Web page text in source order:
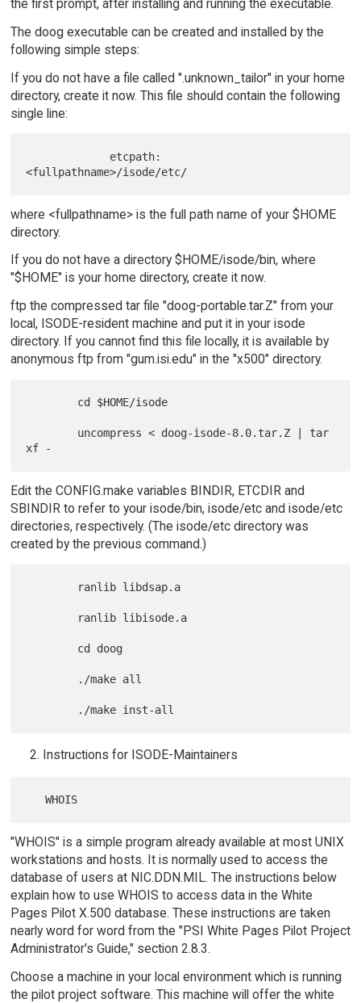
the first prompt, after installing and running the executable.
The doog executable can be created and installed by the
following simple steps:
If you do not have a file called ".unknown_tailor" in your home
directory, create it now. This file should contain the following
single line:
where <fullpathname> is the full path name of your $HOME
directory.
If you do not have a directory $HOME/isode/bin, where
"$HOME" is your home directory, create it now.
ftp the compressed tar file "doog-portable.tar.Z" from your
local, ISODE-resident machine and put it in your isode
directory. If you cannot find this file locally, it is available by
anonymous ftp from "gum.isi.edu" in the "x500" directory.
Edit the CONFIG.make variables BINDIR, ETCDIR and
SBINDIR to refer to your isode/bin, isode/etc and isode/etc
directories, respectively. (The isode/etc directory was
created by the previous command.)
Instructions for ISODE-Maintainers
"WHOIS" is a simple program already available at most UNIX
workstations and hosts. It is normally used to access the
database of users at NIC.DDN.MIL. The instructions below
explain how to use WHOIS to access data in the White
Pages Pilot X.500 database. These instructions are taken
nearly word for word from the "PSI White Pages Pilot Project
Administrator's Guide," section 2.8.3.
Choose a machine in your local environment which is running
the pilot project software. This machine will offer the white